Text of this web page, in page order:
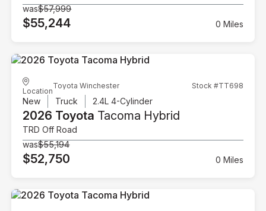
was$57,999
$55,244 0 Miles
Location
Toyota Winchester Stock #TT698
New Truck 2.4L 4-Cylinder
2026 Toyota Tacoma Hybrid
TRD Off Road
was$55,194
$52,750 0 Miles